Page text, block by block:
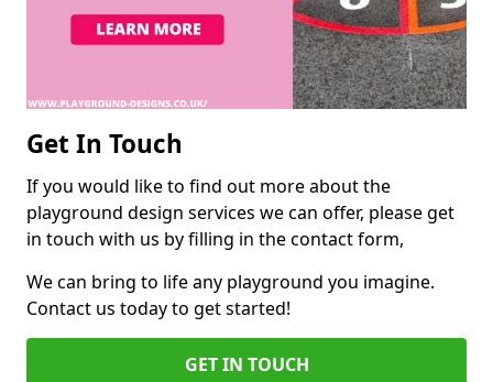
Get In Touch
If you would like to find out more about the
playground design services we can offer, please get
in touch with us by filling in the contact form,
We can bring to life any playground you imagine.
Contact us today to get started!
GET IN TOUCH